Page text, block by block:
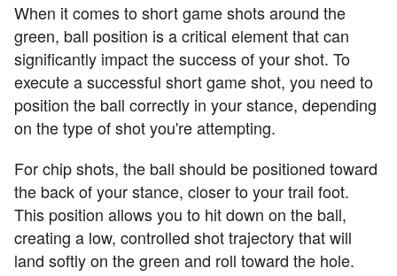
When it comes to short game shots around the
green, ball position is a critical element that can
significantly impact the success of your shot. To
execute a successful short game shot, you need to
position the ball correctly in your stance, depending
on the type of shot you're attempting.
For chip shots, the ball should be positioned toward
the back of your stance, closer to your trail foot.
This position allows you to hit down on the ball,
creating a low, controlled shot trajectory that will
land softly on the green and roll toward the hole.